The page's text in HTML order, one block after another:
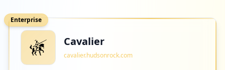
Enterprise
Cavalier
cavalier.hudsonrock.com